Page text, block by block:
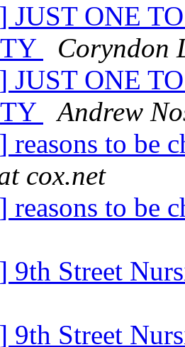
JUST ONE
Coryndon
JUST ONE
Andrew
reasons to be
cox.net
reasons to be
9th Street
9th Street